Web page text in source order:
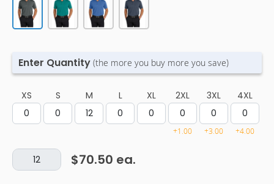
Enter Quantity(the more you buy more you save)
XS S M L XL 2XL
+1.00
3XL
+3.00
4XL
+4.00
$70.50 ea.